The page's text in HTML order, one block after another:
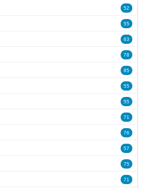
52
55
63
78
85
55
55
71
76
57
75
71